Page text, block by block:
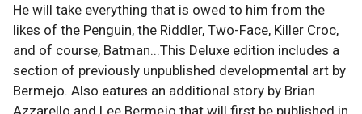
He will take everything that is owed to him from the
likes of the Penguin, the Riddler, Two-Face, Killer Croc,
and of course, Batman...This Deluxe edition includes a
section of previously unpublished developmental art by
Bermejo. Also eatures an additional story by Brian
Azzarello and Lee Bermejo that will first be published in